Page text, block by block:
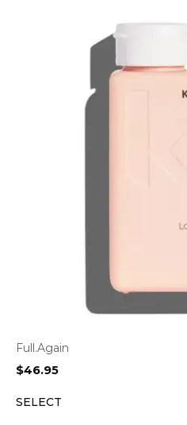
Full.Again
$46.95
SELECT